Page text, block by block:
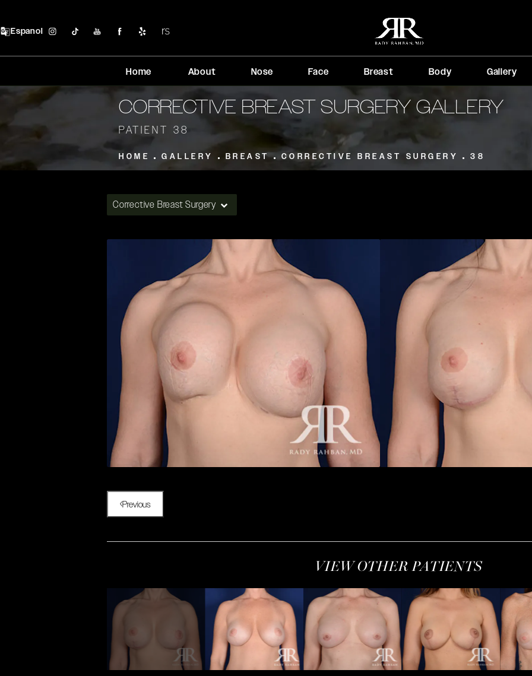
Espanol
Home About Nose Face Breast Body Gallery
CORRECTIVE BREAST SURGERY GALLERY
PATIENT 38
HOME GALLERY BREAST CORRECTIVE BREAST SURGERY 38
Corrective Breast Surgery
Previous
VIEW OTHER PATIENTS